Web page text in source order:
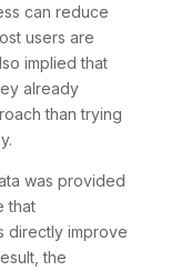
can reduce
users are
implied that
already
than trying
was provided
that
directly improve
the